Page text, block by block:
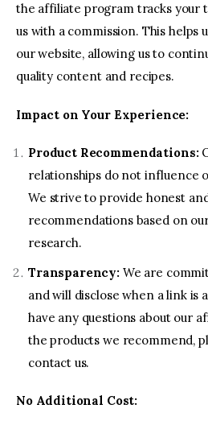
the affiliate program tracks your
us with a commission. This helps
our website, allowing us to
quality content and recipes.
Impact on Your Experience:
Product Recommendations:
relationships do not influence
We strive to provide honest
recommendations based on
research.
Transparency: We are
and will disclose when a link is
have any questions about our
the products we recommend,
contact us.
No Additional Cost: